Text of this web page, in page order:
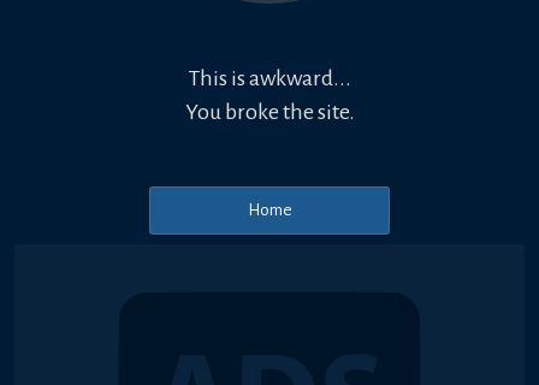
This is awkward...
You broke the site.
Home